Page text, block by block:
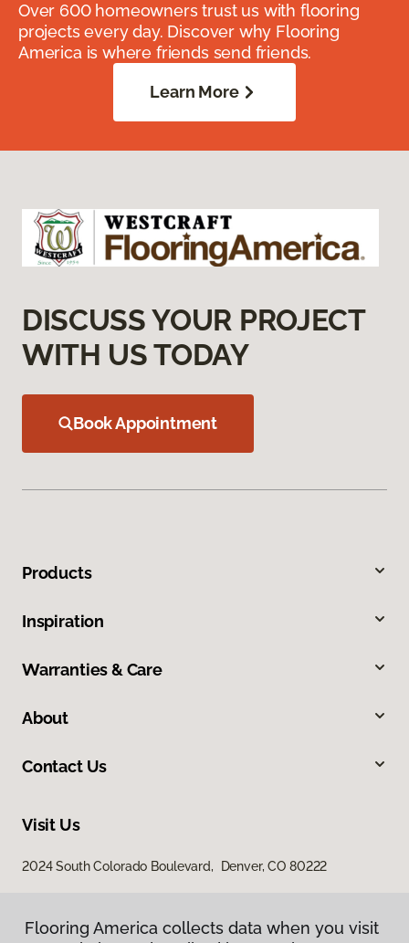
Over 600 homeowners trust us with flooring
projects every day. Discover why Flooring
America is where friends send friends.
Learn More
DISCUSS YOUR PROJECT
WITH US TODAY
Book Appointment
Products
Inspiration
Warranties & Care
About
Contact Us
Visit Us
2024 South Colorado Boulevard, Denver, CO 80222
Flooring America collects data when you visit